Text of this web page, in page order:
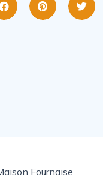
Fournaise